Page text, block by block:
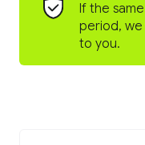
If the
period, we
to you.